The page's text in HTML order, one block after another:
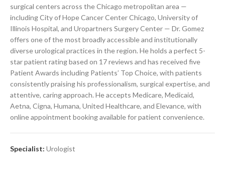
surgical centers across the Chicago metropolitan area —
including City of Hope Cancer Center Chicago, University of
Illinois Hospital, and Uropartners Surgery Center — Dr. Gomez
offers one of the most broadly accessible and institutionally
diverse urological practices in the region. He holds a perfect 5-
star patient rating based on 17 reviews and has received five
Patient Awards including Patients’ Top Choice, with patients
consistently praising his professionalism, surgical expertise, and
attentive, caring approach. He accepts Medicare, Medicaid,
Aetna, Cigna, Humana, United Healthcare, and Elevance, with
online appointment booking available for patient convenience.
Specialist: Urologist